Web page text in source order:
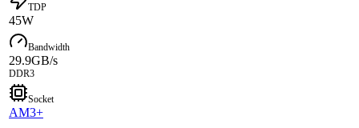
TDP
45W
Bandwidth
29.9GB/s
DDR3
Socket
AM3+